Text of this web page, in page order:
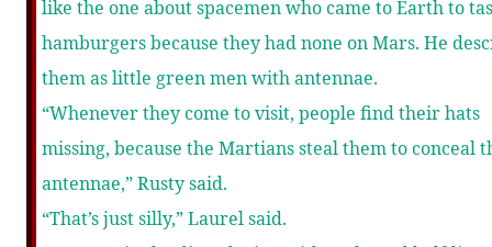
like the one about spacemen who came to Earth to
hamburgers because they had none on Mars. He
them as little green men with antennae.
“Whenever they come to visit, people find their hats
missing, because the Martians steal them to conceal
antennae,” Rusty said.
“That’s just silly,” Laurel said.